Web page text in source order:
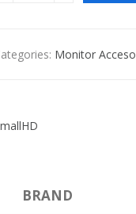
Monitor
BRAND